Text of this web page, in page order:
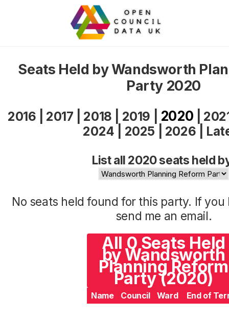
Seats Held by Wandsworth
Party 2020
2016 2017 2018 2019 2020
2024
2025 2026
List all 2020 seats held
No seats held found for this party. If
send me an email.
All 0 Seats Held
by Wandsworth
Planning Reform
Party (2020)
Name Council Ward End of